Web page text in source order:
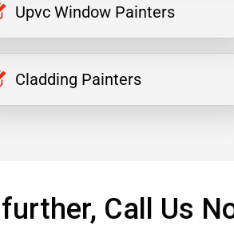
Upvc Window Painters
Cladding Painters
Call Us